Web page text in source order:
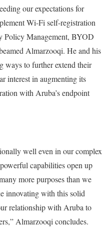
our expectations for
Wi-Fi self-registration
Policy Management, BYOD
Almarzooqi. He and his
ways to further extend their
interest in augmenting its
with Aruba’s endpoint
well even in our complex
capabilities open up
more purposes than we
innovating with this solid
relationship with Aruba to
Almarzooqi concludes.